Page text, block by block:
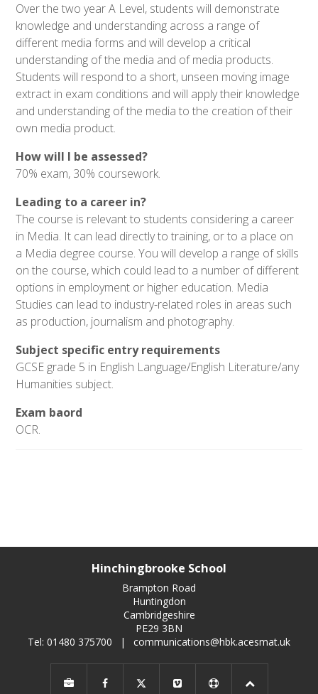
Over the two year A Level, students will demonstrate
knowledge and understanding across a range of
different media forms and will develop a critical
understanding of the media and of media products.
Students will respond to a short, unseen moving image
extract in exam conditions and will apply their knowledge
and understanding of the media to the creation of their
own media product.
How will I be assessed?
70% exam, 30% coursework.
Leading to a career in?
The course is relevant to students considering a career
in Media. It can lead directly to training, or to a place on
a Media degree course. You will develop a range of skills
on the course, which could lead to a number of different
options in employment or higher education. Media
Studies can lead to industry-related roles in areas such
as production, journalism and photography.
Subject specific entry requirements
GCSE grade 5 in English Language/English Literature/any
Humanities subject.
Exam baord
OCR.
Hinchingbrooke School
Brampton Road
Huntingdon
Cambridgeshire
PE29 3BN
Tel: 01480 375700
| communications@hbk.acesmat.uk